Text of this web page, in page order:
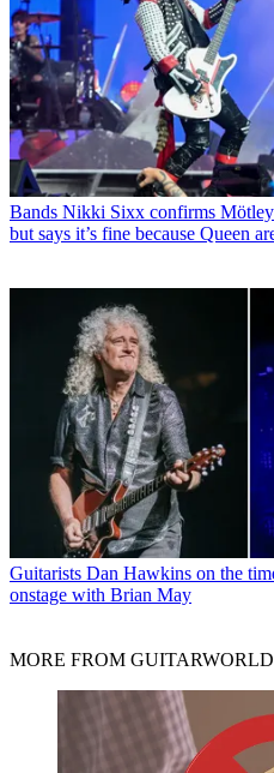
Bands Nikki Sixx confirms Mötley
but says it’s fine because Queen
Guitarists Dan Hawkins on the
onstage with Brian May
MORE FROM